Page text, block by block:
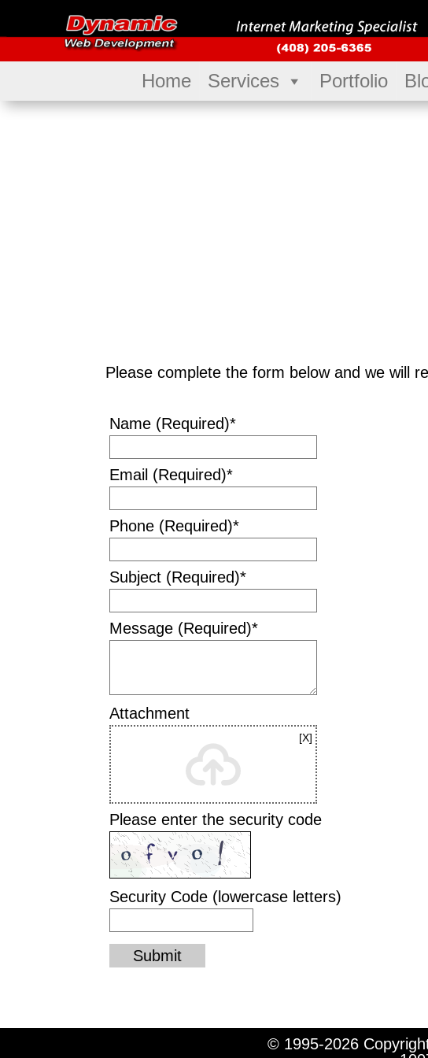
Home Services Portfolio
Please complete the form below and we will
Name (Required)*
Email (Required)*
Phone (Required)*
Subject (Required)*
Message (Required)*
Attachment
Please enter the security code
Security Code (lowercase letters)
Submit
© 1995-2026
© 1995-2026